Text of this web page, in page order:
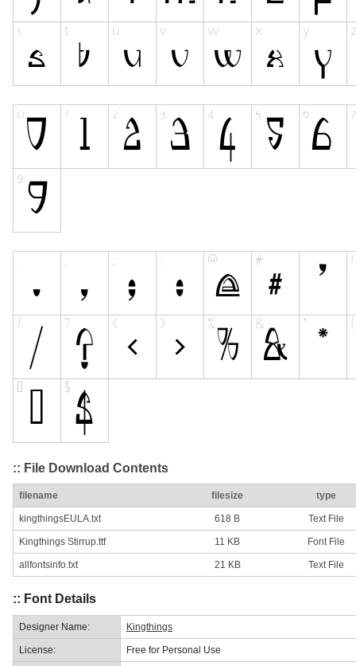
:: File Download Contents
filename filesize type
kingthingsEULA.txt 618 B Text File
Kingthings Stirrup.ttf 11 KB Font File
allfontsinfo.txt 21 KB Text File
:: Font Details
Designer Name: Kingthings
License: Free for Personal Use